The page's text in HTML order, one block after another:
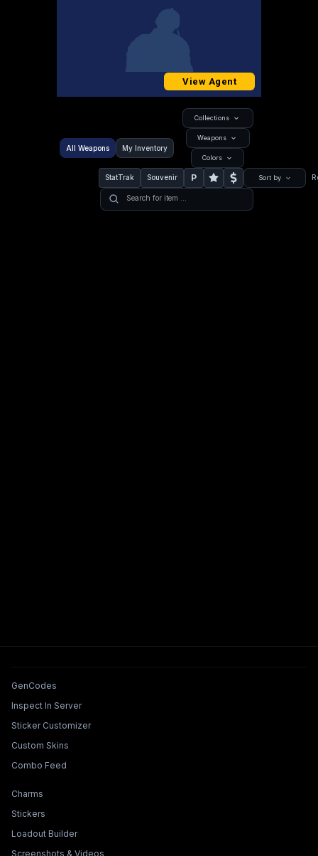
View Agent
All Weapons My Inventory
Collections
Weapons
Colors
StatTrak Souvenir P Sort by
Tools & Features
GenCodes
Inspect In Server
Sticker Customizer
Custom Skins
Combo Feed
Collections & Builders
Charms
Stickers
Loadout Builder
Screenshots & Videos